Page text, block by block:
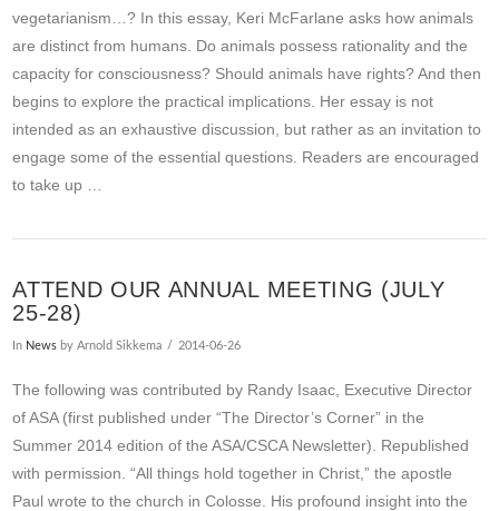
vegetarianism…? In this essay, Keri McFarlane asks how animals
are distinct from humans. Do animals possess rationality and the
capacity for consciousness? Should animals have rights? And then
begins to explore the practical implications. Her essay is not
intended as an exhaustive discussion, but rather as an invitation to
engage some of the essential questions. Readers are encouraged
to take up …
ATTEND OUR ANNUAL MEETING (JULY
25-28)
In News by Arnold Sikkema 2014-06-26
The following was contributed by Randy Isaac, Executive Director
of ASA (first published under “The Director’s Corner” in the
Summer 2014 edition of the ASA/CSCA Newsletter). Republished
with permission. “All things hold together in Christ,” the apostle
Paul wrote to the church in Colosse. His profound insight into the